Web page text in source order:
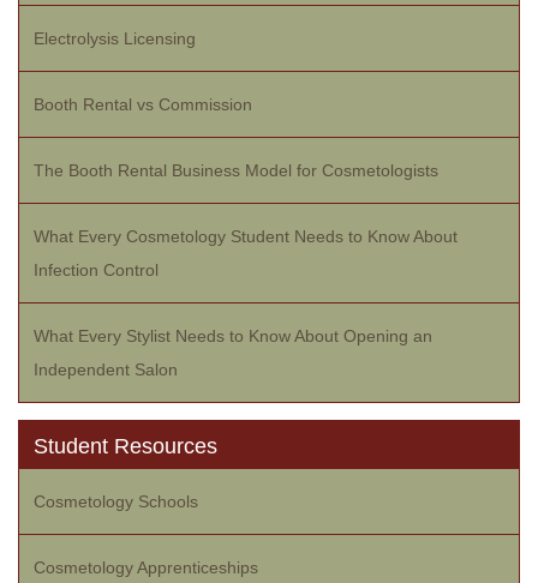
Electrolysis Licensing
Booth Rental vs Commission
The Booth Rental Business Model for Cosmetologists
What Every Cosmetology Student Needs to Know About
Infection Control
What Every Stylist Needs to Know About Opening an
Independent Salon
Student Resources
Cosmetology Schools
Cosmetology Apprenticeships